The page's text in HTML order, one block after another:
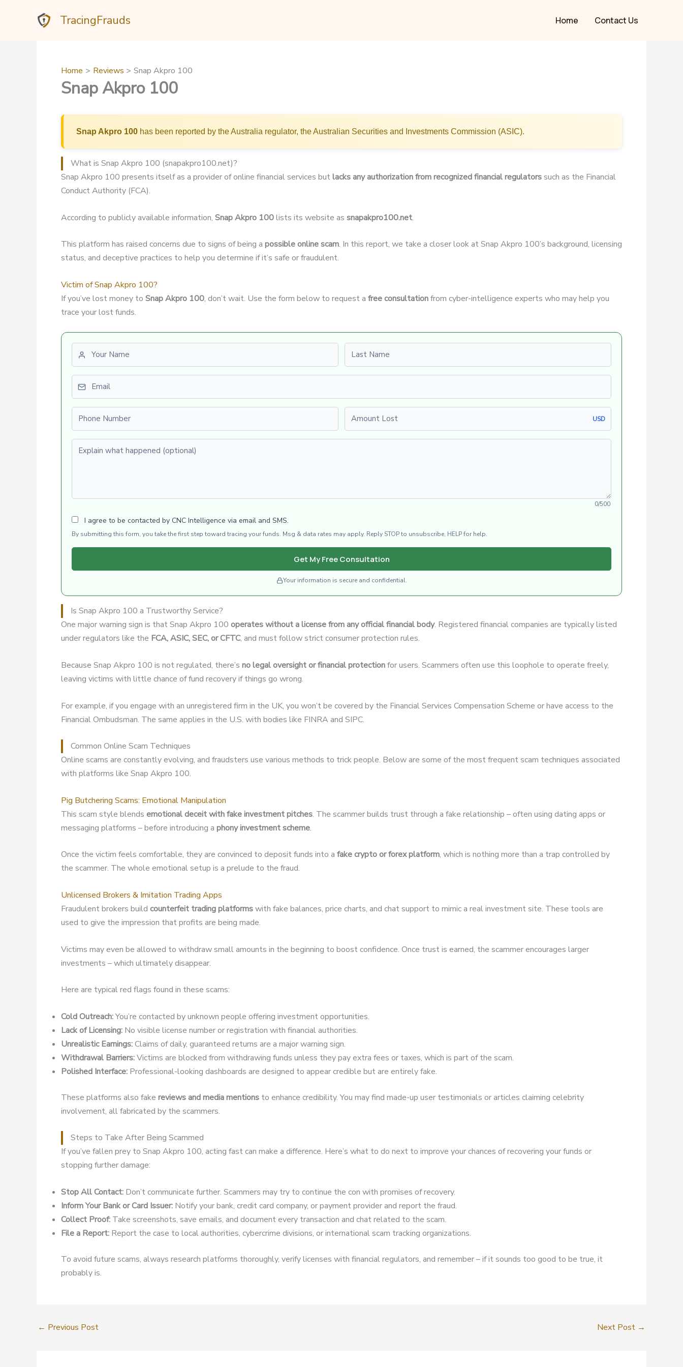
TracingFrauds Home Contact Us
Home Reviews Snap Akpro 100
Snap Akpro 100
Snap Akpro 100 has been reported by the Australia regulator, the Australian Securities and Investments Commission (ASIC).
What is Snap Akpro 100 (snapakpro100.net)?
Snap Akpro 100 presents itself as a provider of online financial services butlacks any authorization from recognized financial regulatorssuch as the Financial
Conduct Authority (FCA).
According to publicly available information, Snap Akpro 100lists its website as snapakpro100.net.
This platform has raised concerns due to signs of being a possible online scam. In this report, we take a closer look at Snap Akpro 100’s background, licensing
status, and deceptive practices to help you determine if it’s safe or fraudulent.
Victim of Snap Akpro 100?
If you’ve lost money to Snap Akpro 100, don’t wait. Use the form below to request a free consultationfrom cyber-intelligence experts who may help you
trace your lost funds.
USD
Explain what happened (optional)
0/500
I agree to be contacted by CNC Intelligence via email and SMS.
By submitting this form, you take the first step toward tracing your funds. Msg & data rates may apply. Reply STOP to unsubscribe, HELP for help.
Get My Free Consultation
Your information is secure and confidential.
Is Snap Akpro 100 a Trustworthy Service?
One major warning sign is that Snap Akpro 100 operates without a license from any official financial body. Registered financial companies are typically listed
under regulators like the FCA, ASIC, SEC, or CFTC, and must follow strict consumer protection rules.
Because Snap Akpro 100 is not regulated, there’s no legal oversight or financial protectionfor users. Scammers often use this loophole to operate freely,
leaving victims with little chance of fund recovery if things go wrong.
For example, if you engage with an unregistered firm in the UK, you won’t be covered by the Financial Services Compensation Scheme or have access to the
Financial Ombudsman. The same applies in the U.S. with bodies like FINRA and SIPC.
Common Online Scam Techniques
Online scams are constantly evolving, and fraudsters use various methods to trick people. Below are some of the most frequent scam techniques associated
with platforms like Snap Akpro 100.
Pig Butchering Scams: Emotional Manipulation
This scam style blends emotional deceit with fake investment pitches. The scammer builds trust through a fake relationship – often using dating apps or
messaging platforms – before introducing a phony investment scheme.
Once the victim feels comfortable, they are convinced to deposit funds into a fake crypto or forex platform, which is nothing more than a trap controlled by
the scammer. The whole emotional setup is a prelude to the fraud.
Unlicensed Brokers & Imitation Trading Apps
Fraudulent brokers build counterfeit trading platformswith fake balances, price charts, and chat support to mimic a real investment site. These tools are
used to give the impression that profits are being made.
Victims may even be allowed to withdraw small amounts in the beginning to boost confidence. Once trust is earned, the scammer encourages larger
investments – which ultimately disappear.
Here are typical red flags found in these scams:
Cold Outreach:You’re contacted by unknown people offering investment opportunities.
Lack of Licensing: No visible license number or registration with financial authorities.
Unrealistic Earnings:Claims of daily, guaranteed returns are a major warning sign.
Withdrawal Barriers:Victims are blocked from withdrawing funds unless they pay extra fees or taxes, which is part of the scam.
Polished Interface: Professional-looking dashboards are designed to appear credible but are entirely fake.
These platforms also fake reviews and media mentions to enhance credibility. You may find made-up user testimonials or articles claiming celebrity
involvement, all fabricated by the scammers.
Steps to Take After Being Scammed
If you’ve fallen prey to Snap Akpro 100, acting fast can make a difference. Here’s what to do next to improve your chances of recovering your funds or
stopping further damage:
Stop All Contact: Don’t communicate further. Scammers may try to continue the con with promises of recovery.
Inform Your Bank or Card Issuer: Notify your bank, credit card company, or payment provider and report the fraud.
Collect Proof: Take screenshots, save emails, and document every transaction and chat related to the scam.
File a Report: Report the case to local authorities, cybercrime divisions, or international scam tracking organizations.
To avoid future scams, always research platforms thoroughly, verify licenses with financial regulators, and remember – if it sounds too good to be true, it
probably is.
← Previous Post Next Post →